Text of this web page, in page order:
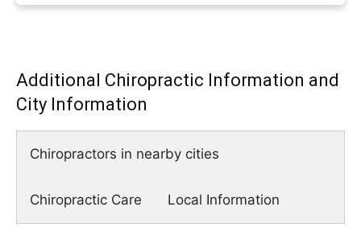
Additional Chiropractic Information and
City Information
Chiropractors in nearby cities
Chiropractic Care Local Information